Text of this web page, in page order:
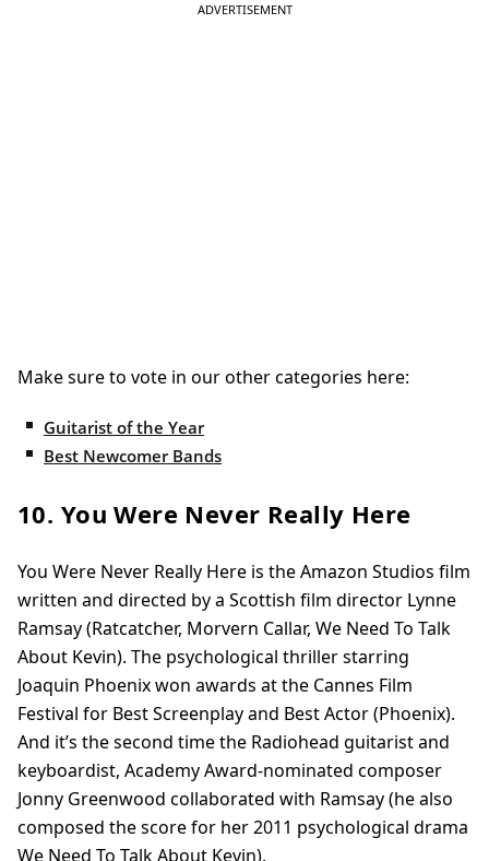
Make sure to vote in our other categories here:
Guitarist of the Year
Best Newcomer Bands
10. You Were Never Really Here
You Were Never Really Here is the Amazon Studios film
written and directed by a Scottish film director Lynne
Ramsay (Ratcatcher, Morvern Callar, We Need To Talk
About Kevin). The psychological thriller starring
Joaquin Phoenix won awards at the Cannes Film
Festival for Best Screenplay and Best Actor (Phoenix).
And it’s the second time the Radiohead guitarist and
keyboardist, Academy Award-nominated composer
Jonny Greenwood collaborated with Ramsay (he also
composed the score for her 2011 psychological drama
We Need To Talk About Kevin).